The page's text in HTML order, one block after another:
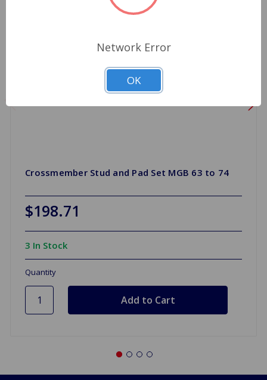
Crossmember Stud and Pad Set MGB 63 to 74
$198.71
3 In Stock
Quantity
Network Error
OK